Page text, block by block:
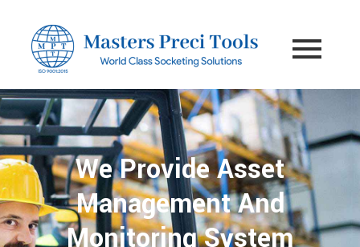
We Provide Asset
Management And
Monitoring System